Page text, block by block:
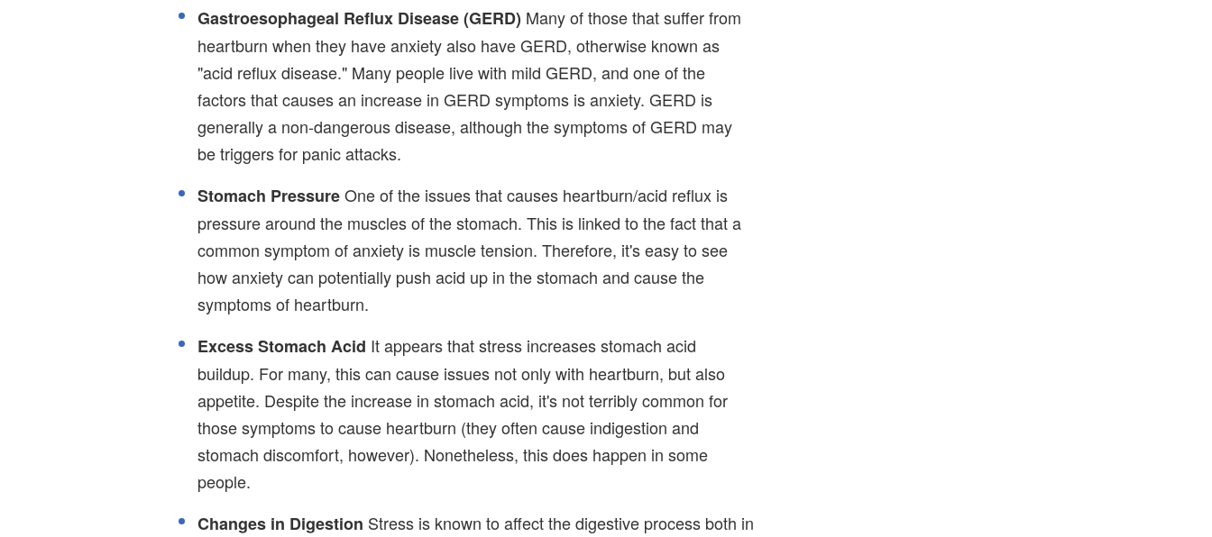
Gastroesophageal Reflux Disease (GERD) Many of those that suffer from
heartburn when they have anxiety also have GERD, otherwise known as
"acid reflux disease." Many people live with mild GERD, and one of the
factors that causes an increase in GERD symptoms is anxiety. GERD is
generally a non-dangerous disease, although the symptoms of GERD may
be triggers for panic attacks.
Stomach PressureOne of the issues that causes heartburn/acid reflux is
pressure around the muscles of the stomach. This is linked to the fact that a
common symptom of anxiety is muscle tension. Therefore, it's easy to see
how anxiety can potentially push acid up in the stomach and cause the
symptoms of heartburn.
Excess Stomach Acid It appears that stress increases stomach acid
buildup. For many, this can cause issues not only with heartburn, but also
appetite. Despite the increase in stomach acid, it's not terribly common for
those symptoms to cause heartburn (they often cause indigestion and
stomach discomfort, however). Nonetheless, this does happen in some
people.
Changes in Digestion Stress is known to affect the digestive process both in